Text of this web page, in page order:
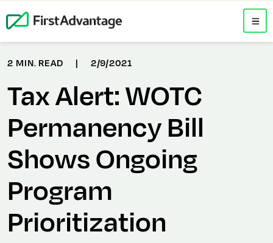
2 MIN. READ | 2/9/2021
Tax Alert: WOTC
Permanency Bill
Shows Ongoing
Program
Prioritization